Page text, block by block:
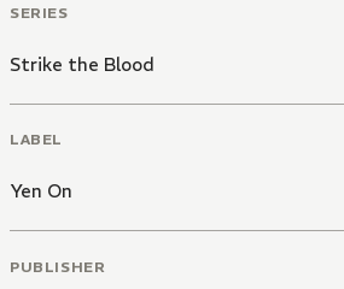
SERIES
Strike the Blood
LABEL
Yen On
PUBLISHER